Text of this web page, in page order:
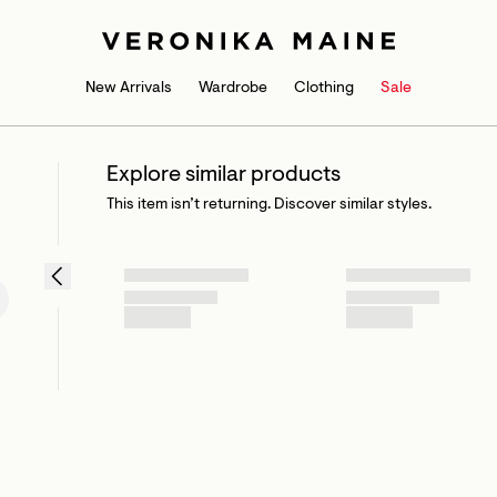
New Arrivals Wardrobe Clothing Sale
Explore similar products
This item isn’t returning. Discover similar styles.